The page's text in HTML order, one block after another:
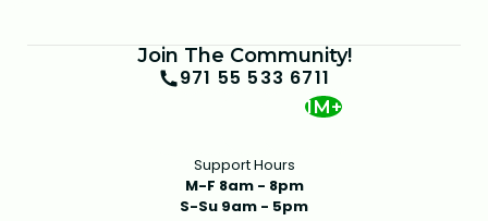
Join The Community!
971 55 533 6711
1M+
Support Hours
M-F 8am - 8pm
S-Su 9am - 5pm